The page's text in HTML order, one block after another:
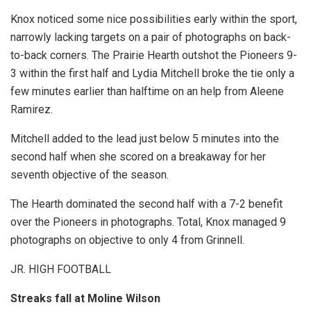
Knox noticed some nice possibilities early within the sport,
narrowly lacking targets on a pair of photographs on back-
to-back corners. The Prairie Hearth outshot the Pioneers 9-
3 within the first half and Lydia Mitchell broke the tie only a
few minutes earlier than halftime on an help from Aleene
Ramirez.
Mitchell added to the lead just below 5 minutes into the
second half when she scored on a breakaway for her
seventh objective of the season.
The Hearth dominated the second half with a 7-2 benefit
over the Pioneers in photographs. Total, Knox managed 9
photographs on objective to only 4 from Grinnell.
JR. HIGH FOOTBALL
Streaks fall at Moline Wilson